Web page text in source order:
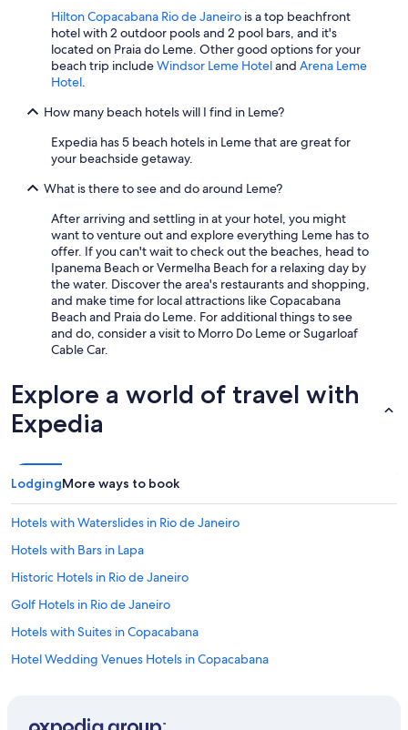
Hilton Copacabana Rio de Janeiro is a top beachfront
hotel with 2 outdoor pools and 2 pool bars, and it's
located on Praia do Leme. Other good options for your
beach trip includeWindsor Leme Hoteland Arena Leme
Hotel.
How many beach hotels will I find in Leme?
Expedia has 5 beach hotels in Leme that are great for
your beachside getaway.
What is there to see and do around Leme?
After arriving and settling in at your hotel, you might
want to venture out and explore everything Leme has to
offer. If you can't wait to check out the beaches, head to
Ipanema Beach or Vermelha Beach for a relaxing day by
the water. Discover the area's restaurants and shopping,
and make time for local attractions like Copacabana
Beach and Praia do Leme. For additional things to see
and do, consider a visit to Morro Do Leme or Sugarloaf
Cable Car.
Explore a world of travel with
Expedia
LodgingMore ways to book
Hotels with Waterslides in Rio de Janeiro
Hotels with Bars in Lapa
Historic Hotels in Rio de Janeiro
Golf Hotels in Rio de Janeiro
Hotels with Suites in Copacabana
Hotel Wedding Venues Hotels in Copacabana